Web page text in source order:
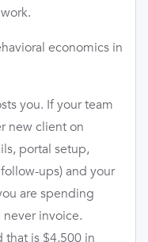
economics in
you. If your team
new client on
portal setup,
ups) and your
are spending
invoice.
that is $4,500 in